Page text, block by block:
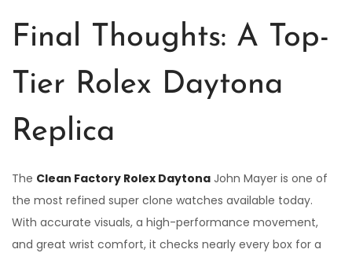
Final Thoughts: A Top-
Tier Rolex Daytona
Replica
The Clean Factory Rolex Daytona John Mayer is one of
the most refined super clone watches available today.
With accurate visuals, a high-performance movement,
and great wrist comfort, it checks nearly every box for a